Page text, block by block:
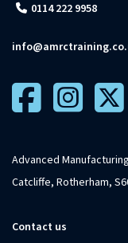
Advanced
Catcliffe, Rotherham,
Contact us
0114 222 9958